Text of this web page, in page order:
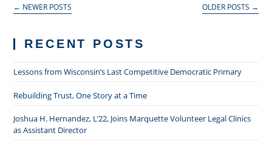
← NEWER POSTS OLDER POSTS →
RECENT POSTS
Lessons from Wisconsin’s Last Competitive Democratic Primary
Rebuilding Trust, One Story at a Time
Joshua H. Hernandez, L’22, Joins Marquette Volunteer Legal Clinics
as Assistant Director